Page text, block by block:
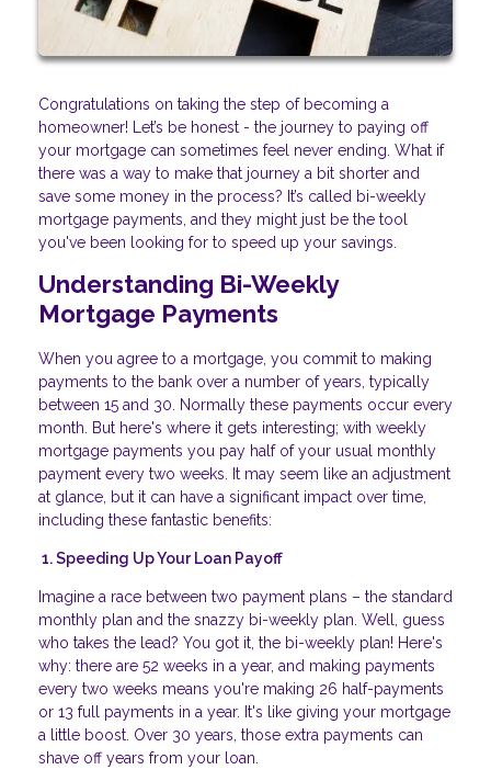
Congratulations on taking the step of becoming a
homeowner! Let’s be honest - the journey to paying off
your mortgage can sometimes feel never ending. What if
there was a way to make that journey a bit shorter and
save some money in the process? It’s called bi-weekly
mortgage payments, and they might just be the tool
you've been looking for to speed up your savings.
Understanding Bi-Weekly
Mortgage Payments
When you agree to a mortgage, you commit to making
payments to the bank over a number of years, typically
between 15 and 30. Normally these payments occur every
month. But here's where it gets interesting; with weekly
mortgage payments you pay half of your usual monthly
payment every two weeks. It may seem like an adjustment
at glance, but it can have a significant impact over time,
including these fantastic benefits:
1. Speeding Up Your Loan Payoff
Imagine a race between two payment plans – the standard
monthly plan and the snazzy bi-weekly plan. Well, guess
who takes the lead? You got it, the bi-weekly plan! Here's
why: there are 52 weeks in a year, and making payments
every two weeks means you're making 26 half-payments
or 13 full payments in a year. It's like giving your mortgage
a little boost. Over 30 years, those extra payments can
shave off years from your loan.